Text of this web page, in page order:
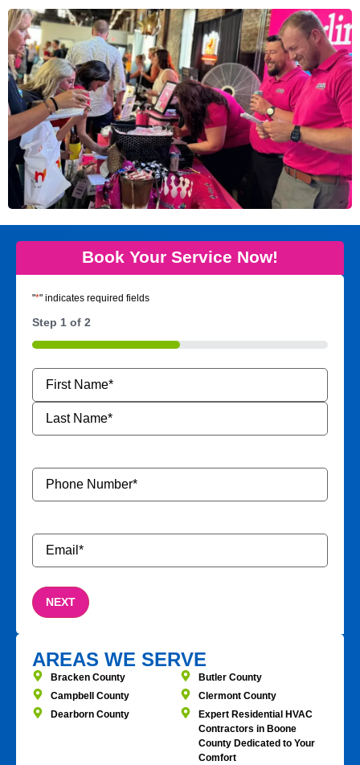
Book Your Service Now!
"*" indicates required fields
Step 1 of 2
50%
Name
Phone
Number*
Email*
AREAS WE SERVE
Bracken County
Butler County
Campbell County
Clermont County
Dearborn County
Expert Residential HVAC
Contractors in Boone
County Dedicated to Your
Comfort